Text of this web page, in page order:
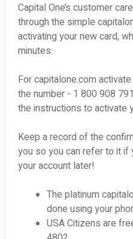
Capital One’s customer
through the simple
activating your new card,
minutes.
For capitalone.com
the number - 1 800 908
the instructions to activate
Keep a record of the
you so you can refer to it if
your account later!
The platinum
done using your
USA Citizens are